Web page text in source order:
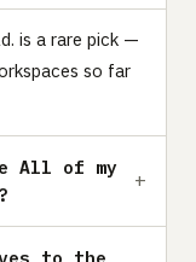
is a rare pick —
so far
All of my
to the